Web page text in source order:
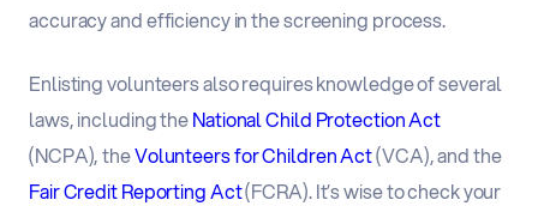
accuracy and efficiency in the screening process.
Enlisting volunteers also requires knowledge of several
laws, including theNational Child Protection Act
(NCPA), theVolunteers for Children Act(VCA), and the
Fair Credit Reporting Act(FCRA). It’s wise to check your